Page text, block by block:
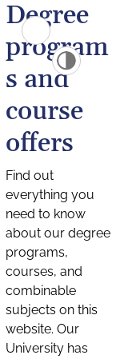
Degree
program
s and
course
offers
Find out
everything you
need to know
about our degree
programs,
courses, and
combinable
subjects on this
website. Our
University has